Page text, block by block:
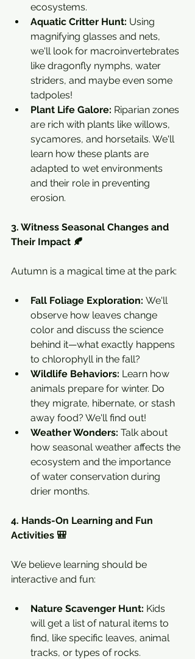
ecosystems.
Aquatic Critter Hunt: Using
magnifying glasses and nets,
we'll look for macroinvertebrates
like dragonfly nymphs, water
striders, and maybe even some
tadpoles!
Plant Life Galore: Riparian zones
are rich with plants like willows,
sycamores, and horsetails. We'll
learn how these plants are
adapted to wet environments
and their role in preventing
erosion.
3. Witness Seasonal Changes and
Their Impact 🍂
Autumn is a magical time at the park:
Fall Foliage Exploration: We'll
observe how leaves change
color and discuss the science
behind it—what exactly happens
to chlorophyll in the fall?
Wildlife Behaviors: Learn how
animals prepare for winter. Do
they migrate, hibernate, or stash
away food? We'll find out!
Weather Wonders: Talk about
how seasonal weather affects the
ecosystem and the importance
of water conservation during
drier months.
4. Hands-On Learning and Fun
Activities 🎒
We believe learning should be
interactive and fun:
Nature Scavenger Hunt: Kids
will get a list of natural items to
find, like specific leaves, animal
tracks, or types of rocks.